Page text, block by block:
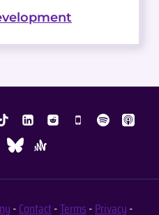
-Contact-Terms-Privacy-